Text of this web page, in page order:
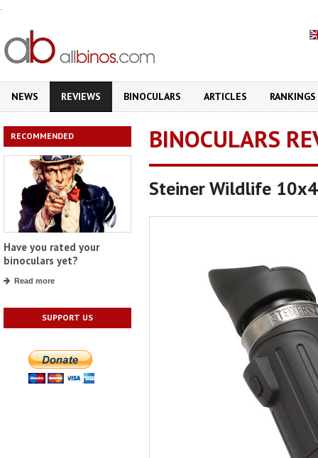
.
NEWS REVIEWS BINOCULARS ARTICLES RANKINGS
RECOMMENDED
Have you rated your
binoculars yet?
Read more
SUPPORT US
BINOCULARS
Steiner Wildlife